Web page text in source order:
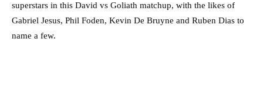
superstars in this David vs Goliath matchup, with the likes of
Gabriel Jesus, Phil Foden, Kevin De Bruyne and Ruben Dias to
name a few.